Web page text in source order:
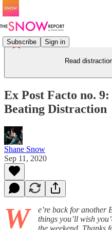
Subscribe Sign in
Read
Ex Post Facto no.
Beating Distraction
Shane Snow
Sep 11, 2020
W
e’re back for another
things you’ll wish
the weekend. Thanks